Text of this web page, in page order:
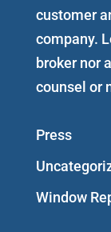
customer
company.
broker nor
counsel or
Press
Window